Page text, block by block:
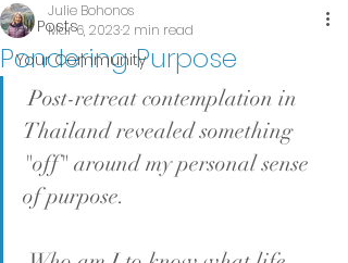
All Posts
Your Community
Pondering Purpose
Julie Bohonos
Mar 6, 20232 min read
Post-retreat contemplation in
Thailand revealed something
"off" around my personal sense
of purpose.